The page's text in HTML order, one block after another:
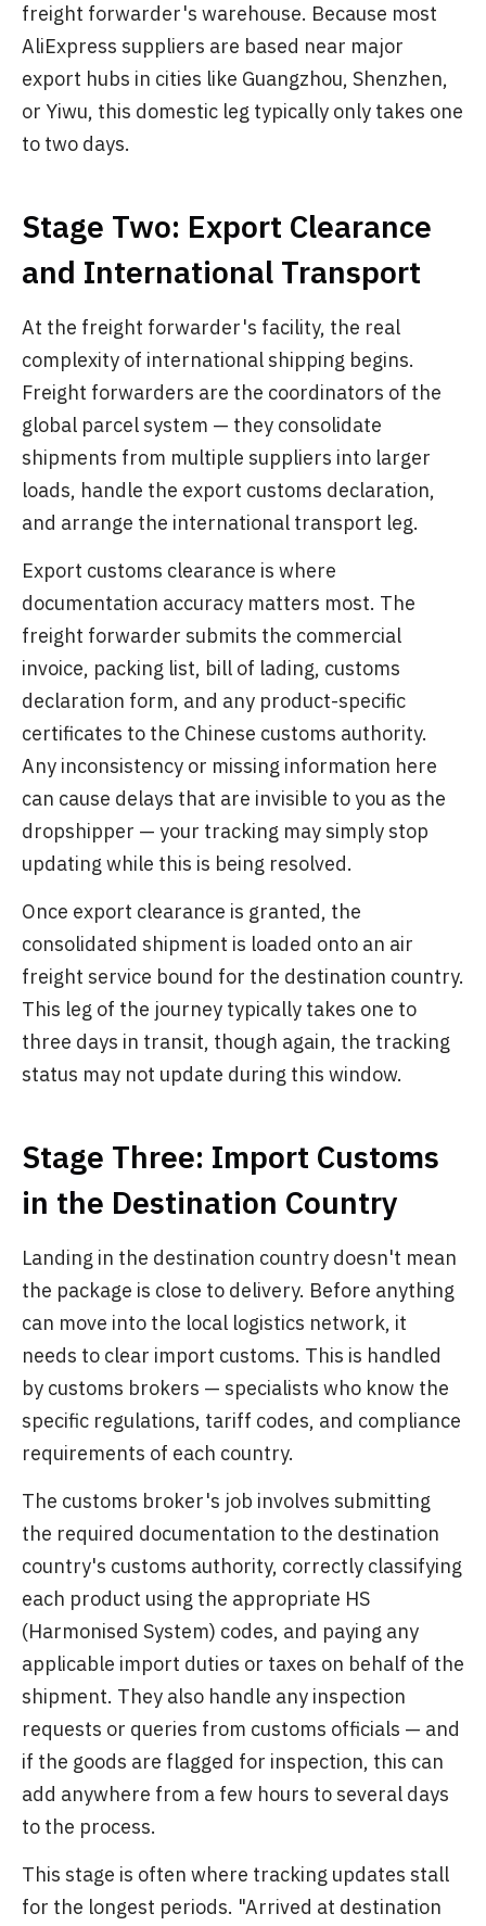
freight forwarder's warehouse. Because most
AliExpress suppliers are based near major
export hubs in cities like Guangzhou, Shenzhen,
or Yiwu, this domestic leg typically only takes one
to two days.
Stage Two: Export Clearance
and International Transport
At the freight forwarder's facility, the real
complexity of international shipping begins.
Freight forwarders are the coordinators of the
global parcel system — they consolidate
shipments from multiple suppliers into larger
loads, handle the export customs declaration,
and arrange the international transport leg.
Export customs clearance is where
documentation accuracy matters most. The
freight forwarder submits the commercial
invoice, packing list, bill of lading, customs
declaration form, and any product-specific
certificates to the Chinese customs authority.
Any inconsistency or missing information here
can cause delays that are invisible to you as the
dropshipper — your tracking may simply stop
updating while this is being resolved.
Once export clearance is granted, the
consolidated shipment is loaded onto an air
freight service bound for the destination country.
This leg of the journey typically takes one to
three days in transit, though again, the tracking
status may not update during this window.
Stage Three: Import Customs
in the Destination Country
Landing in the destination country doesn't mean
the package is close to delivery. Before anything
can move into the local logistics network, it
needs to clear import customs. This is handled
by customs brokers — specialists who know the
specific regulations, tariff codes, and compliance
requirements of each country.
The customs broker's job involves submitting
the required documentation to the destination
country's customs authority, correctly classifying
each product using the appropriate HS
(Harmonised System) codes, and paying any
applicable import duties or taxes on behalf of the
shipment. They also handle any inspection
requests or queries from customs officials — and
if the goods are flagged for inspection, this can
add anywhere from a few hours to several days
to the process.
This stage is often where tracking updates stall
for the longest periods. "Arrived at destination